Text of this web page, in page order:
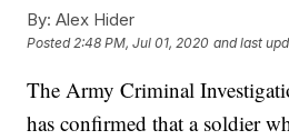
By: Alex Hider
Posted 2:48 PM, Jul 01, 2020 and last
The Army Criminal
has confirmed that a soldier